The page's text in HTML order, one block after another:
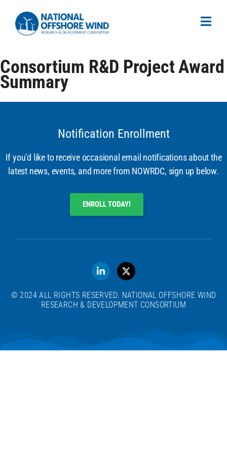
Consortium R&D Project Award
Summary
Notification Enrollment
If you’d like to receive occasional email notifications about the
latest news, events, and more from NOWRDC, sign up below.
ENROLL TODAY!
© 2024 ALL RIGHTS RESERVED. NATIONAL OFFSHORE WIND
RESEARCH & DEVELOPMENT CONSORTIUM